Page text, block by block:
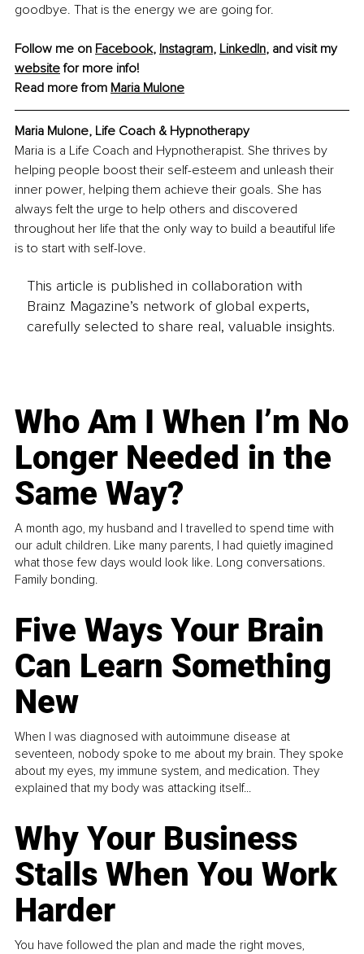
goodbye. That is the energy we are going for.
Follow me on Facebook, Instagram, LinkedIn, and visit my
website for more info!
Read more from Maria Mulone
Maria Mulone, Life Coach & Hypnotherapy
Maria is a Life Coach and Hypnotherapist. She thrives by
helping people boost their self-esteem and unleash their
inner power, helping them achieve their goals. She has
always felt the urge to help others and discovered
throughout her life that the only way to build a beautiful life
is to start with self-love.
This article is published in collaboration with
Brainz Magazine’s network of global experts,
carefully selected to share real, valuable insights.
Who Am I When I’m No
Longer Needed in the
Same Way?
A month ago, my husband and I travelled to spend time with
our adult children. Like many parents, I had quietly imagined
what those few days would look like. Long conversations.
Family bonding.
Five Ways Your Brain
Can Learn Something
New
When I was diagnosed with autoimmune disease at
seventeen, nobody spoke to me about my brain. They spoke
about my eyes, my immune system, and medication. They
explained that my body was attacking itself...
Why Your Business
Stalls When You Work
Harder
You have followed the plan and made the right moves,